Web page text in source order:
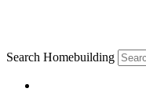
Search Homebuilding